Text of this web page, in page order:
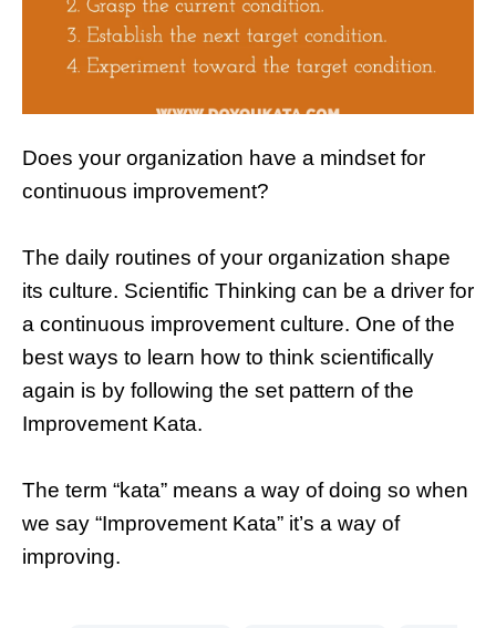
Does your organization have a mindset for
continuous improvement?
The daily routines of your organization shape
its culture. Scientific Thinking can be a driver for
a continuous improvement culture. One of the
best ways to learn how to think scientifically
again is by following the set pattern of the
Improvement Kata.
The term “kata” means a way of doing so when
we say “Improvement Kata” it’s a way of
improving.